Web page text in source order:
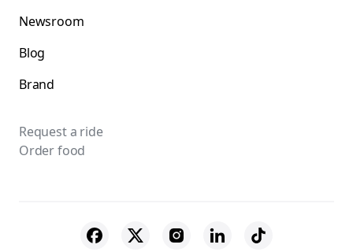
Newsroom
Blog
Brand
Request a ride
Order food